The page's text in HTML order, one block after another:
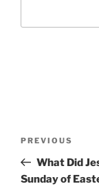
Previous
Post
PREVIOUS
What Did
Sunday of